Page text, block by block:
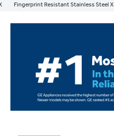
Fingerprint Resistant Stainless Steel X